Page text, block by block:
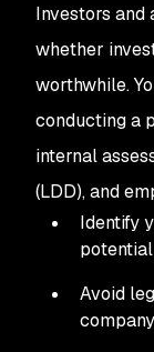
Investors and
whether
worthwhile.
conducting a
internal
(LDD), and
Identify
Avoid